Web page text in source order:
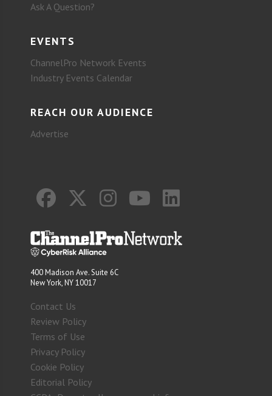
Ask A Question?
EVENTS
ChannelPro Network Events
Industry Events Calendar
REACH OUR AUDIENCE
Advertise
400 Madison Ave. Suite 6C
New York, NY 10017
Contact Us
Review Policy
Terms of Use
Privacy Policy
Cookie Policy
Editorial Policy